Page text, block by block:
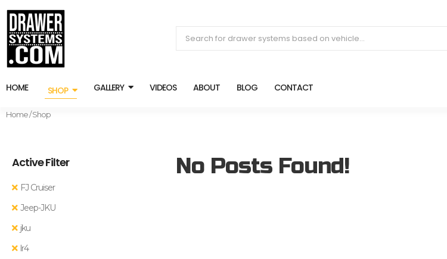
HOME SHOP GALLERY VIDEOS ABOUT BLOG CONTACT
Home/ Shop
Active Filter
FJ Cruiser
Jeep-JKU
jku
lr4
No Posts Found!